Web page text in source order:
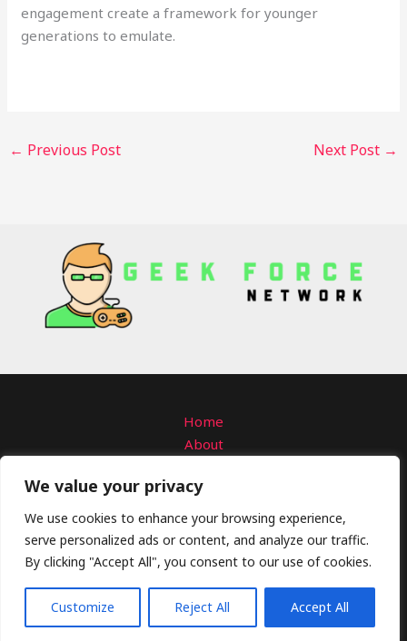
We value your privacy
We use cookies to enhance your browsing experience,
serve personalized ads or content, and analyze our traffic.
By clicking "Accept All", you consent to our use of cookies.
Customize Reject All Accept All
engagement create a framework for younger
generations to emulate.
← Previous Post Next Post →
Home
About
Privacy Policy
Terms and Conditions
Copyright © 2026 Geekforcenetwork
4309 Solmanar Road
Talo, VA 58792